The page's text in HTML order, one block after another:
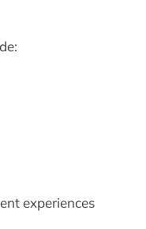
experiences